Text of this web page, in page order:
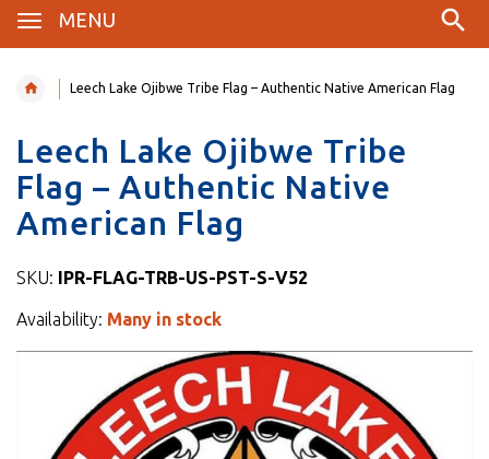
MENU
Leech Lake Ojibwe Tribe Flag – Authentic Native American Flag
Leech Lake Ojibwe Tribe
Flag – Authentic Native
American Flag
SKU: IPR-FLAG-TRB-US-PST-S-V52
Availability: Many in stock